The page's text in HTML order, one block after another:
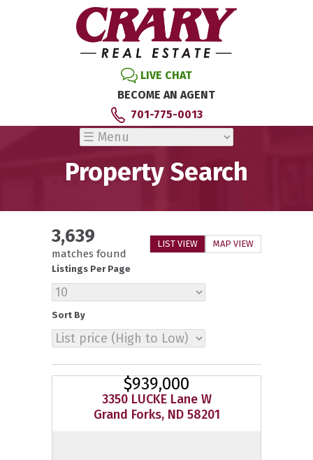
LIVE CHAT
BECOME AN AGENT
701-775-0013
Property Search
LIST VIEW MAP VIEW
3,639
matches found
Listings Per Page
Sort By
$939,000
3350 LUCKE Lane W
Grand Forks, ND 58201